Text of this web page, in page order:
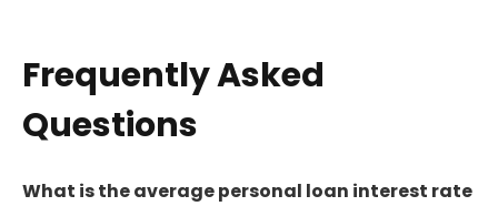
Frequently Asked
Questions
What is the average personal loan interest rate